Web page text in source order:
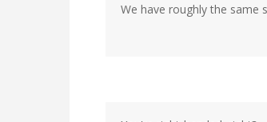
We have roughly the same